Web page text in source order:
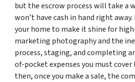
but the escrow process will take a
won’t have cash in hand right
your home to make it shine for
marketing photography and the
process, staging, and completing
of-pocket expenses you must
then, once you make a sale, the